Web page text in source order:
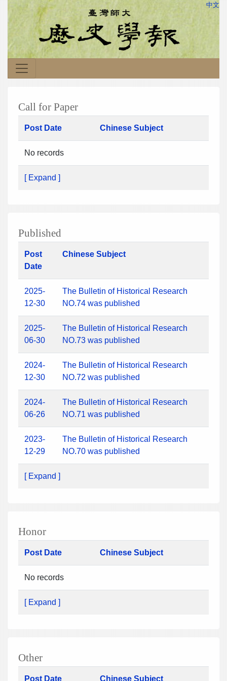
中文
Call for Paper
Post Date Chinese Subject
No records
[ Expand ]
Published
Post
Date
Chinese Subject
2025-
12-30
The Bulletin of Historical Research
NO.74 was published
2025-
06-30
The Bulletin of Historical Research
NO.73 was published
2024-
12-30
The Bulletin of Historical Research
NO.72 was published
2024-
06-26
The Bulletin of Historical Research
NO.71 was published
2023-
12-29
The Bulletin of Historical Research
NO.70 was published
[ Expand ]
Honor
Post Date Chinese Subject
No records
[ Expand ]
Other
Post Date Chinese Subject